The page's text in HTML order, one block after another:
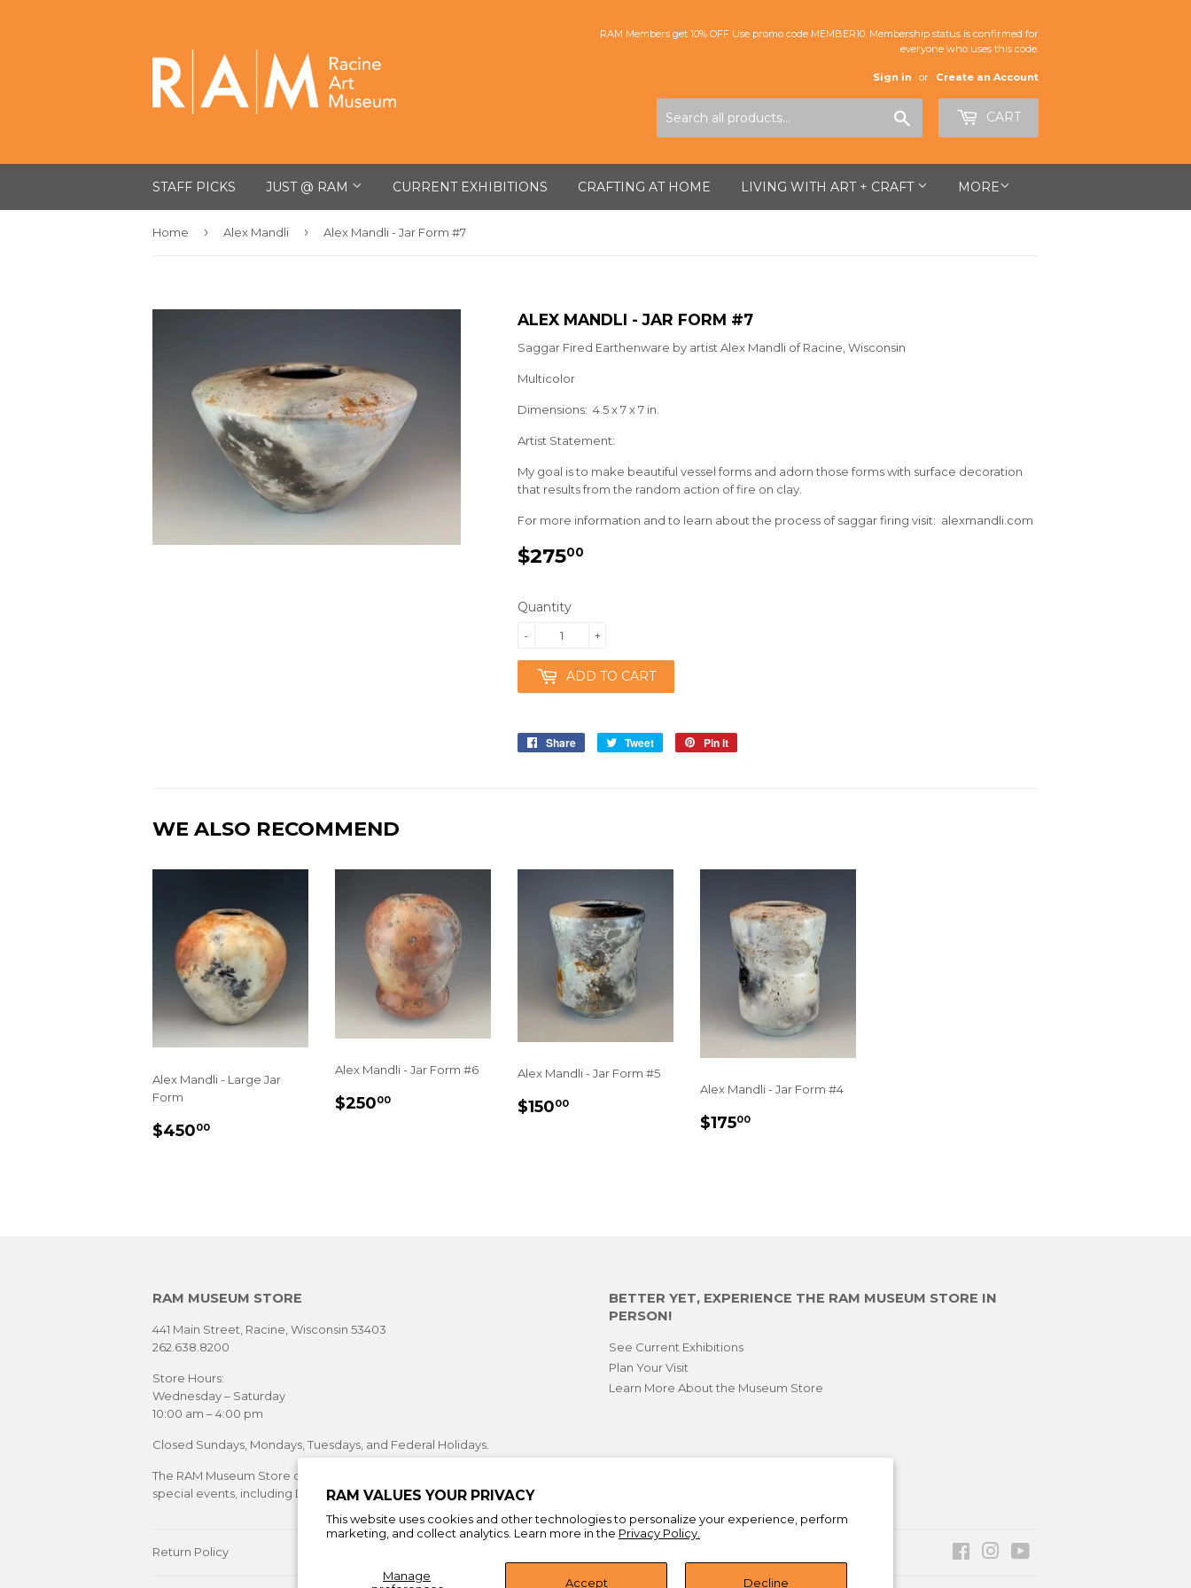
RAM VALUES YOUR PRIVACY
This website uses cookies and other technologies to personalize your experience, perform
marketing, and collect analytics. Learn more in the Privacy Policy.
Manage
Accept Decline
RAM Members get 10% OFF Use promo code MEMBER10. Membership status is confirmed for
everyone who uses this code.
Sign in or Create an Account
CART
STAFF PICKS JUST @ RAM CURRENT EXHIBITIONS CRAFTING AT HOME LIVING WITH ART + CRAFT MORE
Home › Alex Mandli › Alex Mandli - Jar Form #7
ALEX MANDLI - JAR FORM #7
Saggar Fired Earthenware by artist Alex Mandli of Racine, Wisconsin
Multicolor
Dimensions: 4.5 x 7 x 7 in.
Artist Statement:
My goal is to make beautiful vessel forms and adorn those forms with surface decoration
that results from the random action of fire on clay.
For more information and to learn about the process of saggar firing visit: alexmandli.com
$27500
Quantity
+
-
ADD TO CART
Share
Share
Tweet
Tweet
Pin it
WE ALSO RECOMMEND
Alex Mandli - Large Jar
Form
REGULAR
$45000
Alex Mandli - Jar Form #6
REGULAR
$25000
Alex Mandli - Jar Form #5
REGULAR
$15000
Alex Mandli - Jar Form #4
REGULAR
$17500
RAM MUSEUM STORE
441 Main Street, Racine, Wisconsin 53403
262.638.8200
Store Hours:
Wednesday – Saturday
10:00 am – 4:00 pm
Closed Sundays, Mondays, Tuesdays, and Federal Holidays.
The RAM Museum Store offers extended shopping hours during select
special events, including Downtown Racine's First Fridays.
BETTER YET, EXPERIENCE THE RAM MUSEUM STORE IN
PERSON!
See Current Exhibitions
Plan Your Visit
Learn More About the Museum Store
Return Policy FacebookInstagram